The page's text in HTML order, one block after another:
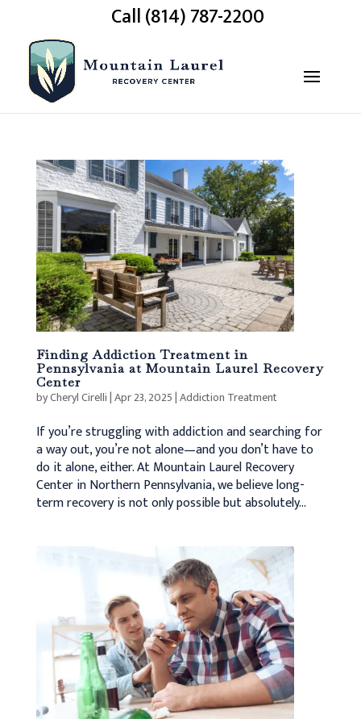
Call (814) 787-2200
Finding Addiction Treatment in
Pennsylvania at Mountain Laurel Recovery
Center
byCheryl Cirelli|Apr 23, 2025|Addiction Treatment
If you’re struggling with addiction and searching for
a way out, you’re not alone—and you don’t have to
do it alone, either. At Mountain Laurel Recovery
Center in Northern Pennsylvania, we believe long-
term recovery is not only possible but absolutely...